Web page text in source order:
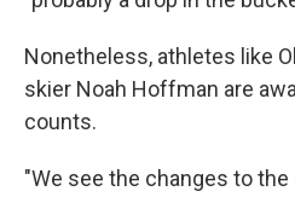
Nonetheless, athletes like
skier Noah Hoffman are
counts.
"We see the changes to